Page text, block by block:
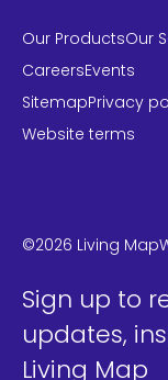
Our ProductsOur
Careers Events
Sitemap Privacy
Website terms
©2026 Living Map
Sign up to
updates,
Living Map